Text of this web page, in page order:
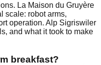
La Maison du Gruyère
scale: robot arms,
operation. Alp Sigriswiler
and what it took to make
breakfast?